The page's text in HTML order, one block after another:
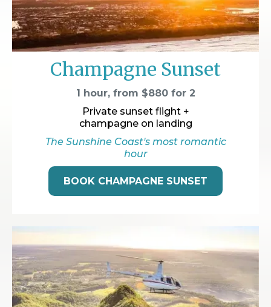
Champagne Sunset
1 hour, from $880 for 2
Private sunset flight +
champagne on landing
The Sunshine Coast's most romantic
hour
BOOK CHAMPAGNE SUNSET